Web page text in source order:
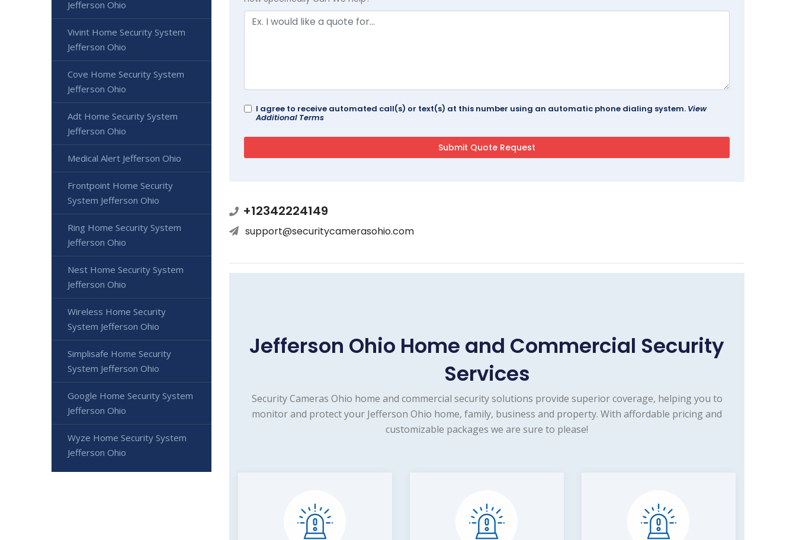
I agree to receive automated call(s) or text(s) at this number using an automatic phone dialing system. View
Additional Terms
+12342224149
support@securitycamerasohio.com
Jefferson Ohio Home and Commercial Security
Services
Security Cameras Ohio home and commercial security solutions provide superior coverage, helping you to
monitor and protect your Jefferson Ohio home, family, business and property. With affordable pricing and
customizable packages we are sure to please!
Jefferson Ohio
Vivint Home Security System
Jefferson Ohio
Cove Home Security System
Jefferson Ohio
Adt Home Security System
Jefferson Ohio
Medical Alert Jefferson Ohio
Frontpoint Home Security
System Jefferson Ohio
Ring Home Security System
Jefferson Ohio
Nest Home Security System
Jefferson Ohio
Wireless Home Security
System Jefferson Ohio
Simplisafe Home Security
System Jefferson Ohio
Google Home Security System
Jefferson Ohio
Wyze Home Security System
Jefferson Ohio